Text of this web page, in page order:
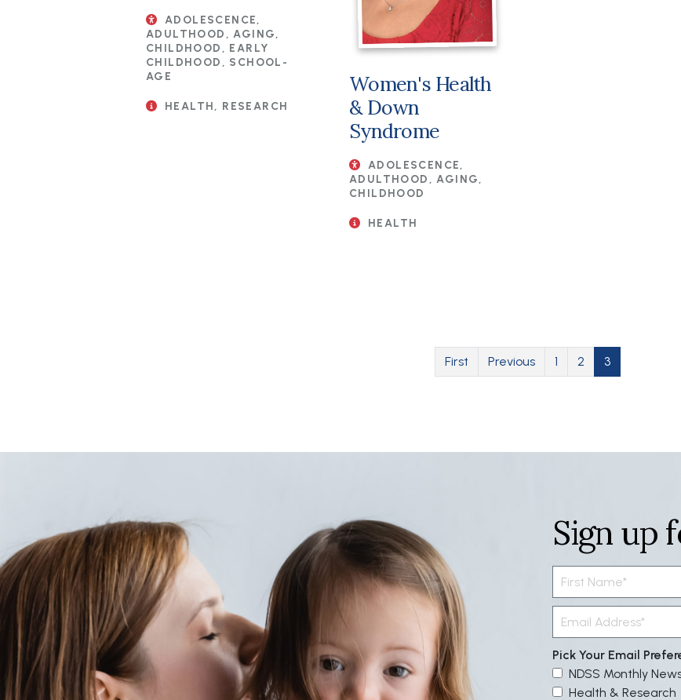
ADOLESCENCE,
ADULTHOOD, AGING,
CHILDHOOD, EARLY
CHILDHOOD, SCHOOL-
AGE
HEALTH, RESEARCH
Women's Health
& Down
Syndrome
ADOLESCENCE,
ADULTHOOD, AGING,
CHILDHOOD
HEALTH
First page
First Previous page
Previous Page
1 Page
2 Current page
3
Sign up
Pick Your Email
NDSS Monthly
Health & Research